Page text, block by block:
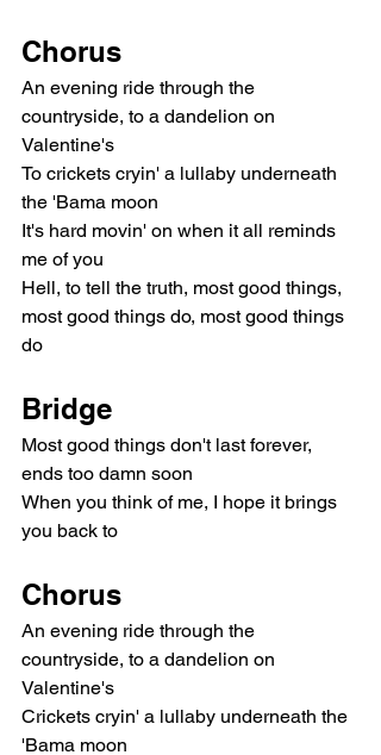
Chorus
An evening ride through the
countryside, to a dandelion on
Valentine's
To crickets cryin' a lullaby underneath
the 'Bama moon
It's hard movin' on when it all reminds
me of you
Hell, to tell the truth, most good things,
most good things do, most good things
do
Bridge
Most good things don't last forever,
ends too damn soon
When you think of me, I hope it brings
you back to
Chorus
An evening ride through the
countryside, to a dandelion on
Valentine's
Crickets cryin' a lullaby underneath the
'Bama moon